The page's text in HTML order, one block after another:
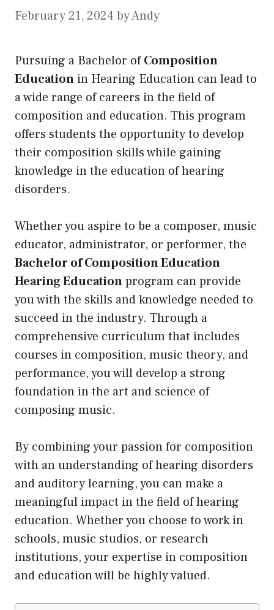
February 21, 2024 byAndy
Pursuing a Bachelor ofComposition
Education in Hearing Education can lead to
a wide range of careers in the field of
composition and education. This program
offers students the opportunity to develop
their composition skills while gaining
knowledge in the education of hearing
disorders.
Whether you aspire to be a composer, music
educator, administrator, or performer, the
Bachelor of Composition Education
Hearing Educationprogram can provide
you with the skills and knowledge needed to
succeed in the industry. Through a
comprehensive curriculum that includes
courses in composition, music theory, and
performance, you will develop a strong
foundation in the art and science of
composing music.
By combining your passion for composition
with an understanding of hearing disorders
and auditory learning, you can make a
meaningful impact in the field of hearing
education. Whether you choose to work in
schools, music studios, or research
institutions, your expertise in composition
and education will be highly valued.